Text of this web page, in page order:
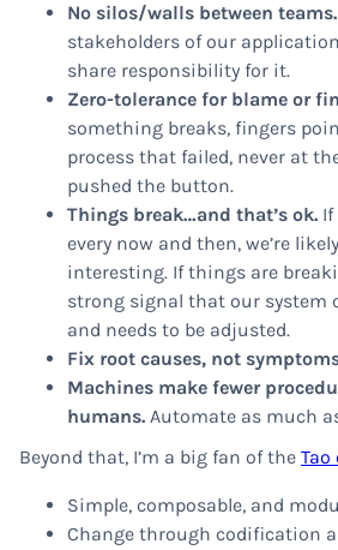
No silos/walls between teams.
stakeholders of our
share responsibility for it.
Zero-tolerance for blame or
something breaks, fingers
process that failed, never at
pushed the button.
Things break…and that’s ok.
every now and then, we’re
interesting. If things are
strong signal that our system
and needs to be adjusted.
Fix root causes, not
Machines make fewer
humans. Automate as much
Beyond that, I’m a big fan of the Tao
Simple, composable, and
Change through codification